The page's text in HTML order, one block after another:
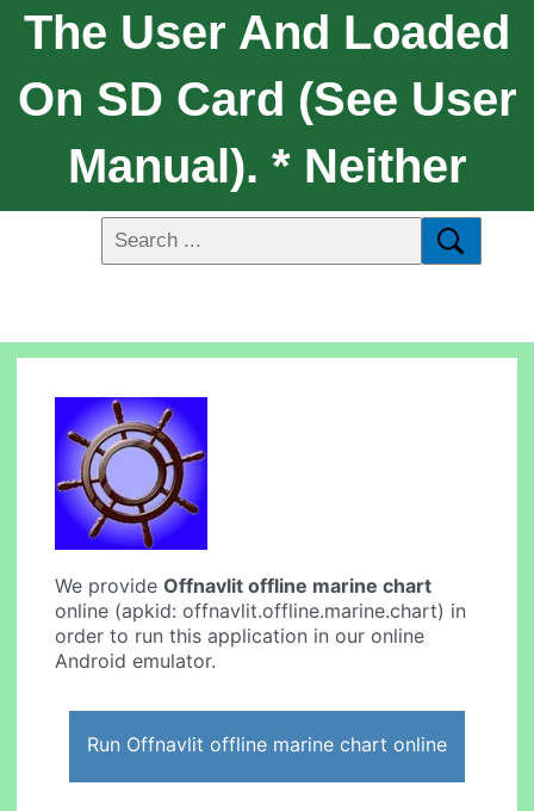
The User And Loaded
On SD Card (see User
Manual). * Neither
We provideOffnavlit offline marine chart
online (apkid: offnavlit.offline.marine.chart) in
order to run this application in our online
Android emulator.
Run Offnavlit offline marine chart online